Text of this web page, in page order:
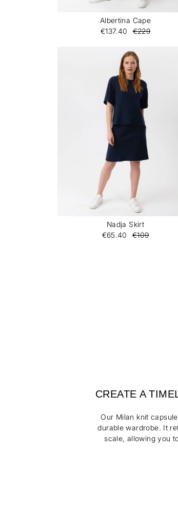
Albertina Cape
€137.40
€229
Nadja Skirt
€65.40
€109
CREATE A
Our Milan knit
durable wardrobe. It
scale, allowing you